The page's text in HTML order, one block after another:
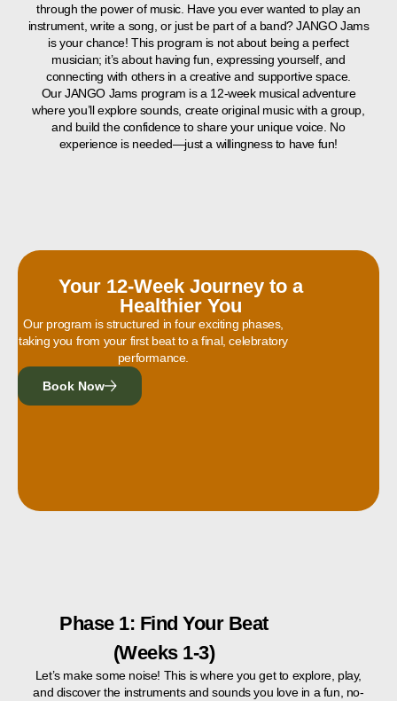
through the power of music. Have you ever wanted to play an
instrument, write a song, or just be part of a band? JANGO Jams
is your chance! This program is not about being a perfect
musician; it’s about having fun, expressing yourself, and
connecting with others in a creative and supportive space.
Our JANGO Jams program is a 12-week musical adventure
where you’ll explore sounds, create original music with a group,
and build the confidence to share your unique voice. No
experience is needed—just a willingness to have fun!
Your 12-Week Journey to a
Healthier You
Our program is structured in four exciting phases,
taking you from your first beat to a final, celebratory
performance.
Book Now
Phase 1: Find Your Beat
(Weeks 1-3)
Let’s make some noise! This is where you get to explore, play,
and discover the instruments and sounds you love in a fun, no-